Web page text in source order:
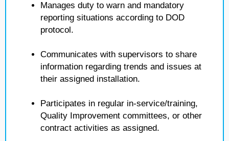
Manages duty to warn and mandatory
reporting situations according to DOD
protocol.
Communicates with supervisors to share
information regarding trends and issues at
their assigned installation.
Participates in regular in-service/training,
Quality Improvement committees, or other
contract activities as assigned.